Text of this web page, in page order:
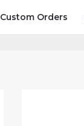
Custom Orders